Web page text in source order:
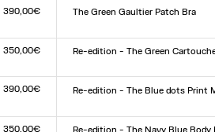
XS
M
390,00€
The Green Gaultier Patch Bra
XXSXSSMLXLXXL
350,00€
Re-edition - The Green
XXSXSSMLXLXXL
390,00€
Re-edition - The Blue dots Print
XXSXSSMLXLXXL
350,00€